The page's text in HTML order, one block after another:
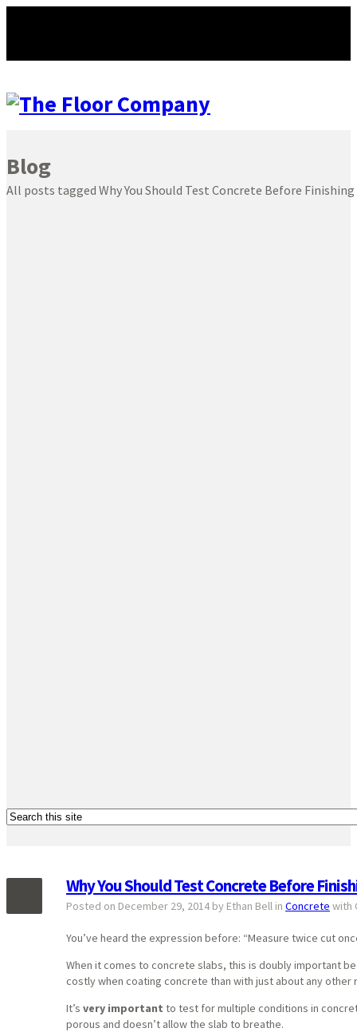
Blog
All posts tagged Why You Should Test Concrete Before
Why You Should Test Concrete Before
Posted on December 29, 2014 by Ethan Bell in Concrete with
You’ve heard the expression before: “Measure twice cut
When it comes to concrete slabs, this is doubly important
costly when coating concrete than with just about any
It’s very important to test for multiple conditions in
porous and doesn’t allow the slab to breathe.